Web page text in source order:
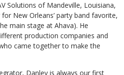
Solutions of Mandeville, Louisiana,
New Orleans’ party band favorite,
main stage at Ahava). He
production companies and
came together to make the
Danley is always our first